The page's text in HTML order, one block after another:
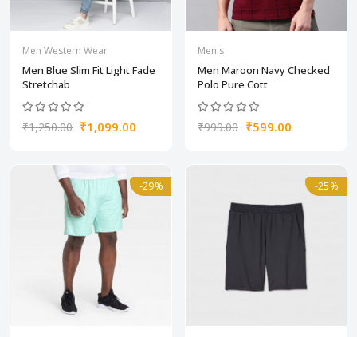
Men Western Wear
Men Blue Slim Fit Light Fade
Stretchab
₹1,250.00 ₹1,099.00
Men's
Men Maroon Navy Checked
Polo Pure Cott
₹999.00 ₹599.00
-29% -25%